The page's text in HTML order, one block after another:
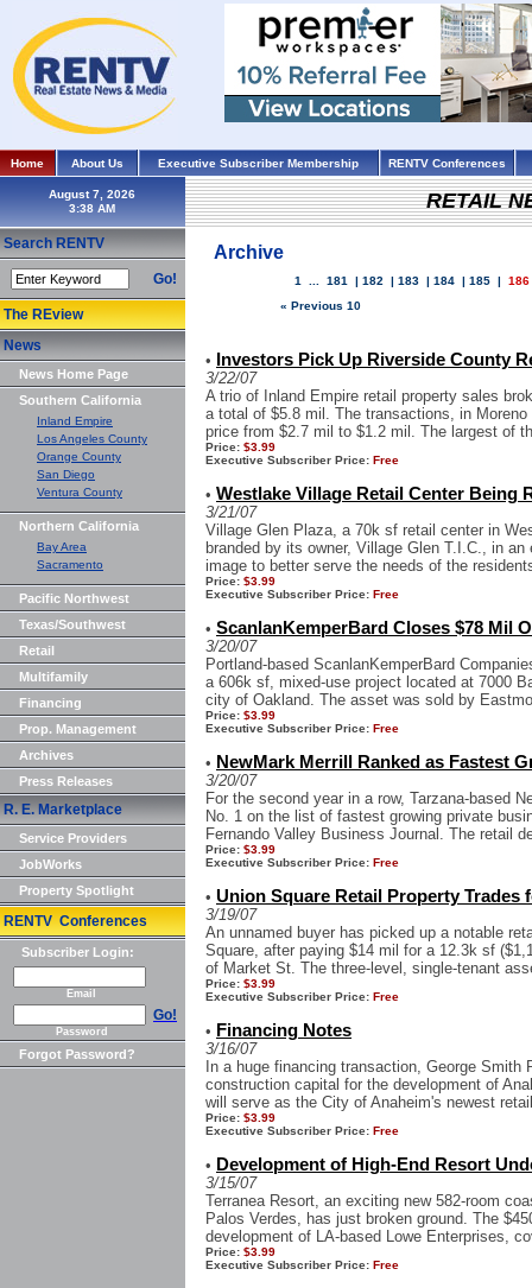
Home About Us Executive Subscriber Membership RENTV Conferences
August 7, 2026
Search RENTV
Go!
The REview
News
News Home Page
Southern California
Inland Empire
Los Angeles County
Orange County
San Diego
Ventura County
Northern California
Bay Area
Sacramento
Pacific Northwest
Texas/Southwest
Retail
Multifamily
Financing
Prop. Management
Archives
Press Releases
R. E. Marketplace
Service Providers
JobWorks
Property Spotlight
RENTV Conferences
Subscriber Login:
Email
Go!
Password
Forgot Password?
RETAIL
Archive
1 181 | 182 | 183 | 184 | 185 | 186
« Previous 10
• Investors Pick Up Riverside County
3/22/07
A trio of Inland Empire retail property sales
a total of $5.8 mil. The transactions, in
price from $2.7 mil to $1.2 mil. The largest of
Price: $3.99
Executive Subscriber Price: Free
• Westlake Village Retail Center Being
3/21/07
Village Glen Plaza, a 70k sf retail center in
branded by its owner, Village Glen T.I.C., in
image to better serve the needs of the
Price: $3.99
Executive Subscriber Price: Free
• ScanlanKemperBard Closes $78 Mil
3/20/07
Portland-based ScanlanKemperBard
a 606k sf, mixed-use project located at 7000
city of Oakland. The asset was sold by
Price: $3.99
Executive Subscriber Price: Free
• NewMark Merrill Ranked as Fastest
3/20/07
For the second year in a row, Tarzana-based
No. 1 on the list of fastest growing private
Fernando Valley Business Journal. The retail
Price: $3.99
Executive Subscriber Price: Free
• Union Square Retail Property Trades
3/19/07
An unnamed buyer has picked up a notable
Square, after paying $14 mil for a 12.3k sf
of Market St. The three-level, single-tenant
Price: $3.99
Executive Subscriber Price: Free
• Financing Notes
3/16/07
In a huge financing transaction, George Smith
construction capital for the development of
will serve as the City of Anaheim's newest
Price: $3.99
Executive Subscriber Price: Free
• Development of High-End Resort
3/15/07
Terranea Resort, an exciting new 582-room
Palos Verdes, has just broken ground. The
development of LA-based Lowe Enterprises,
Price: $3.99
Executive Subscriber Price: Free